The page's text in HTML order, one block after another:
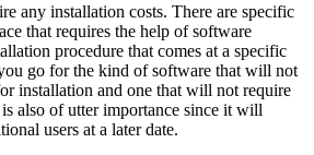
any installation costs. There are specific
that requires the help of software
procedure that comes at a specific
go for the kind of software that will not
installation and one that will not require
also of utter importance since it will
users at a later date.